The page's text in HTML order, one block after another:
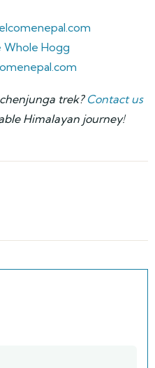
Whole Hogg
trek? Contact us
Himalayan journey!